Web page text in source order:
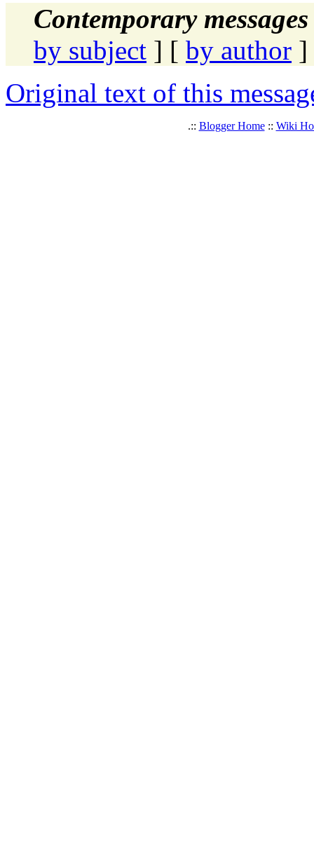
Contemporary
by subject ] [ by author ]
Original text of this
.:: Blogger Home:: Wiki